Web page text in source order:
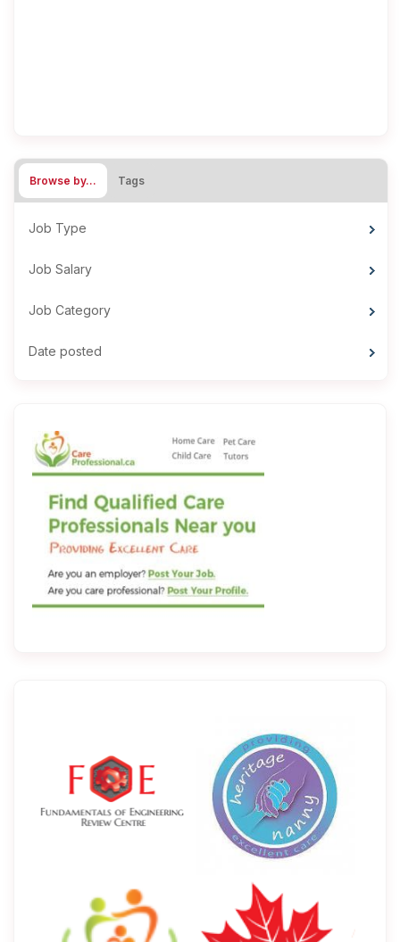
Browse by… Tags
Job Type
Job Salary
Job Category
Date posted